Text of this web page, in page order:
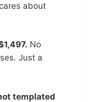
about
No
Just a
templated